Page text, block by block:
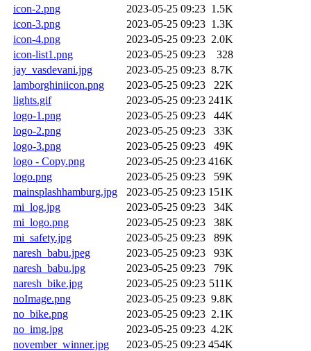
icon-2.png
2023-05-25 09:23 1.5K
icon-3.png
2023-05-25 09:23 1.3K
icon-4.png
2023-05-25 09:23 2.0K
icon-list1.png
2023-05-25 09:23
328
jay_vasdevani.jpg
2023-05-25 09:23 8.7K
lamborghiniicon.png
2023-05-25 09:23
22K
lights.gif
2023-05-25 09:23 241K
logo-1.png
2023-05-25 09:23
44K
logo-2.png
2023-05-25 09:23
33K
logo-3.png
2023-05-25 09:23
49K
logo - Copy.png
2023-05-25 09:23 416K
logo.png
2023-05-25 09:23
59K
mainsplashhamburg.jpg
2023-05-25 09:23 151K
mi_log.jpg
2023-05-25 09:23
34K
mi_logo.png
2023-05-25 09:23
38K
mi_safety.jpg
2023-05-25 09:23
89K
naresh_babu.jpeg
2023-05-25 09:23
93K
naresh_babu.jpg
2023-05-25 09:23
79K
naresh_bike.jpg
2023-05-25 09:23 511K
noImage.png
2023-05-25 09:23 9.8K
no_bike.png
2023-05-25 09:23 2.1K
no_img.jpg
2023-05-25 09:23 4.2K
november_winner.jpg
2023-05-25 09:23 454K